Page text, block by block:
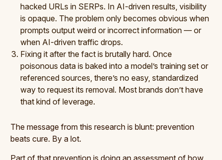
hacked URLs in SERPs. In AI-driven results, visibility
is opaque. The problem only becomes obvious when
prompts output weird or incorrect information — or
when AI-driven traffic drops.
Fixing it after the fact is brutally hard. Once
poisonous data is baked into a model’s training set or
referenced sources, there’s no easy, standardized
way to request its removal. Most brands don’t have
that kind of leverage.
The message from this research is blunt: prevention
beats cure. By a lot.
Part of that prevention is doing an assessment of how